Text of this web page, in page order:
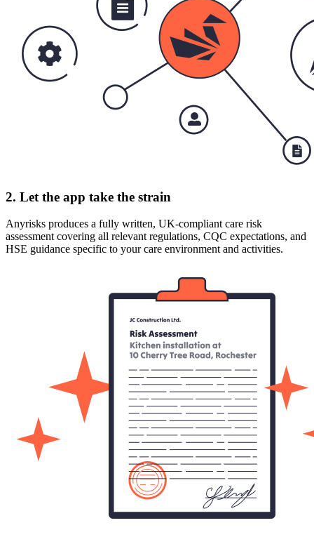
2. Let the app take the strain
Anyrisks produces a fully written, UK-compliant care risk
assessment covering all relevant regulations, CQC expectations, and
HSE guidance specific to your care environment and activities.